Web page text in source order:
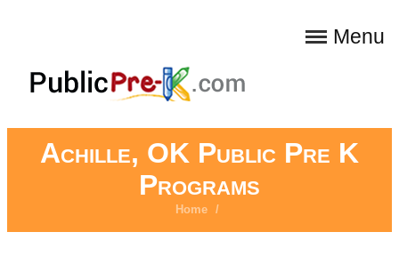
Menu
Achille, OK Public Pre K
Programs
Home /